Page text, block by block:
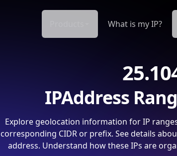
What is my IP?
IPAddress
Explore geolocation information for IP
corresponding CIDR or prefix. See details
address. Understand how these IPs are